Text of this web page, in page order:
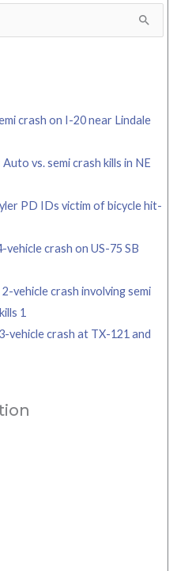
crash on I-20 near Lindale
vs. semi crash kills in NE
PD IDs victim of bicycle hit-
crash on US-75 SB
vehicle crash involving semi
1
vehicle crash at TX-121 and